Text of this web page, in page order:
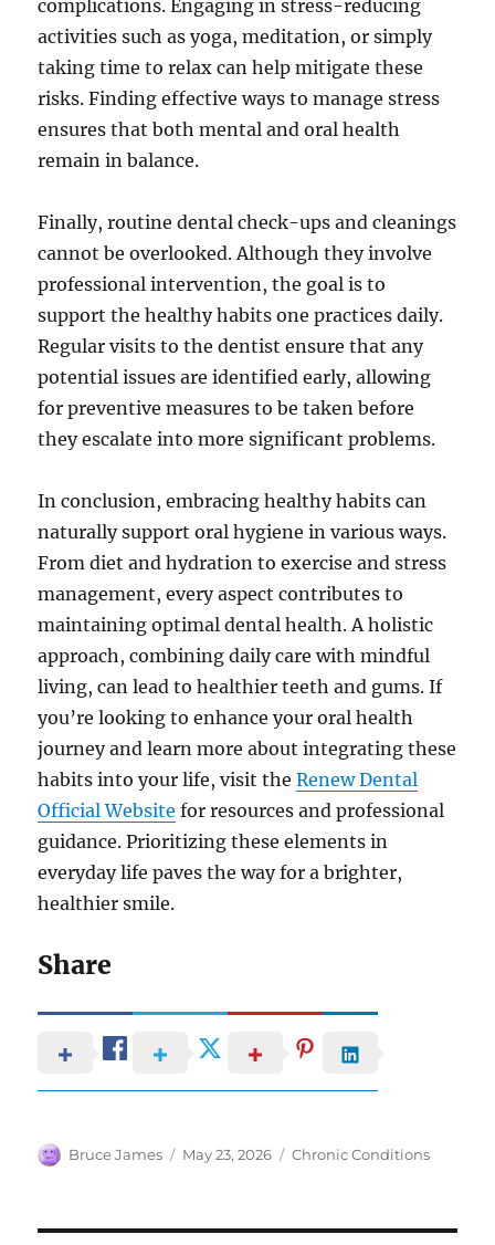
complications. Engaging in stress-reducing
activities such as yoga, meditation, or simply
taking time to relax can help mitigate these
risks. Finding effective ways to manage stress
ensures that both mental and oral health
remain in balance.
Finally, routine dental check-ups and cleanings
cannot be overlooked. Although they involve
professional intervention, the goal is to
support the healthy habits one practices daily.
Regular visits to the dentist ensure that any
potential issues are identified early, allowing
for preventive measures to be taken before
they escalate into more significant problems.
In conclusion, embracing healthy habits can
naturally support oral hygiene in various ways.
From diet and hydration to exercise and stress
management, every aspect contributes to
maintaining optimal dental health. A holistic
approach, combining daily care with mindful
living, can lead to healthier teeth and gums. If
you’re looking to enhance your oral health
journey and learn more about integrating these
habits into your life, visit theRenew Dental
Official Website for resources and professional
guidance. Prioritizing these elements in
everyday life paves the way for a brighter,
healthier smile.
Share
Author
Bruce James
Posted
May 23, 2026 Categories
Chronic Conditions